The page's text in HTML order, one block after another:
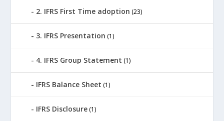
2. IFRS First Time adoption (23)
3. IFRS Presentation (1)
4. IFRS Group Statement (1)
IFRS Balance Sheet (1)
IFRS Disclosure (1)